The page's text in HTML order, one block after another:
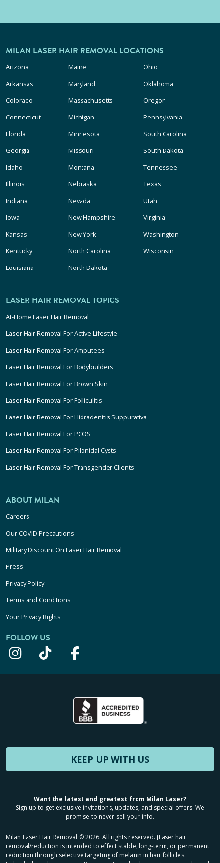
MILAN LASER HAIR REMOVAL LOCATIONS
Arizona
Arkansas
Colorado
Connecticut
Florida
Georgia
Idaho
Illinois
Indiana
Iowa
Kansas
Kentucky
Louisiana
Maine
Maryland
Massachusetts
Michigan
Minnesota
Missouri
Montana
Nebraska
Nevada
New Hampshire
New York
North Carolina
North Dakota
Ohio
Oklahoma
Oregon
Pennsylvania
South Carolina
South Dakota
Tennessee
Texas
Utah
Virginia
Washington
Wisconsin
LASER HAIR REMOVAL TOPICS
At-Home Laser Hair Removal
Laser Hair Removal For Active Lifestyle
Laser Hair Removal For Amputees
Laser Hair Removal For Bodybuilders
Laser Hair Removal For Brown Skin
Laser Hair Removal For Folliculitis
Laser Hair Removal For Hidradenitis Suppurativa
Laser Hair Removal For PCOS
Laser Hair Removal For Pilonidal Cysts
Laser Hair Removal For Transgender Clients
ABOUT MILAN
Careers
Our COVID Precautions
Military Discount On Laser Hair Removal
Press
Privacy Policy
Terms and Conditions
Your Privacy Rights
FOLLOW US
KEEP UP WITH US
Want the latest and greatest from Milan Laser?
Sign up to get exclusive invitations, updates, and special offers! We
promise to never sell your info.
Milan Laser Hair Removal ©2026. All rights reserved. ʈLaser hair
removal/reduction is intended to effect stable, long-term, or permanent
reduction through selective targeting of melanin in hair follicles.